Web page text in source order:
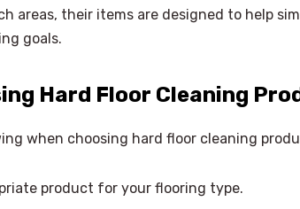
areas, their items are designed to help
goals.
Hard Floor Cleaning
when choosing hard floor cleaning
product for your flooring type.